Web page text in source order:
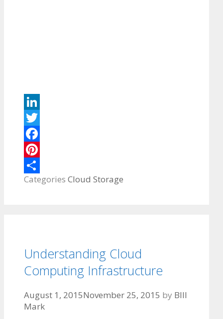
LinkedIn
Twitter
Facebook
Pinterest
Share
Categories Cloud Storage
Understanding Cloud
Computing Infrastructure
August 1, 2015November 25, 2015 by BIll
Mark